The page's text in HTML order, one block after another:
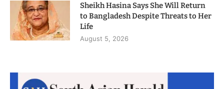
Sheikh Hasina Says She Will Return
to Bangladesh Despite Threats to Her
Life
August 5, 2026